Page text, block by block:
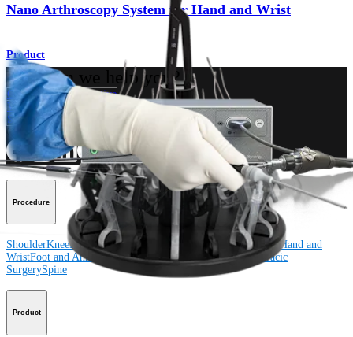
Nano Arthroscopy System for Hand and Wrist
Product
How can we help you?
Contact a Representative
View Events, Labs, and Educational Opportunities
Sign Up for What's New
Connect With Us
Procedure
ShoulderKneeElbowArthroplasty Shoulder Arthroplasty KneeHand and
WristFoot and Ankle TraumaHip OrthobiologicsCardiothoracic
SurgerySpine
Product